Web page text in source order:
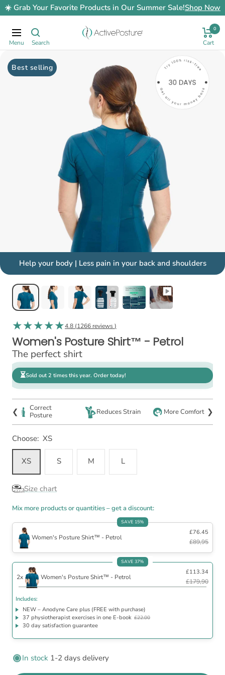
Skip
to
content
☀️ Grab Your Favorite Products in Our Summer Sale!Shop Now
Navigation ActivePosture.co.uk 0
Best selling
Help your body | Less pain in your back and shoulders
4.8 (1266 reviews)
Women's Posture Shirt™ - Petrol
The perfect shirt
⏳Sold out 2 times this year. Order today!
❮ ❯
Correct
Posture
Reduces Strain More Comfort
Choose: XS
XS S M L
Size chart
Mix more products or quantities – get a discount:
SAVE 15%
Women's Posture Shirt™ - Petrol
£76.45
£89,95
Includes
NEW – Anodyne Care plus (FREE with purchase)
37 physiotherapist exercises in one E-book
30 day satisfaction guarantee
SAVE 37%
2x Women's Posture Shirt™ - Petrol
£113.34
£179,90
Includes:
NEW – Anodyne Care plus (FREE with purchase)
37 physiotherapist exercises in one E-book £22.00
30 day satisfaction guarantee
In stock 1-2 days delivery